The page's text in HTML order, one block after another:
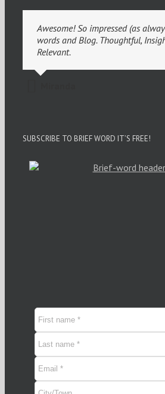
Awesome! So impressed (as
words and Blog. Thoughtful,
Relevant.
SUBSCRIBE TO BRIEF WORD IT’S FREE!